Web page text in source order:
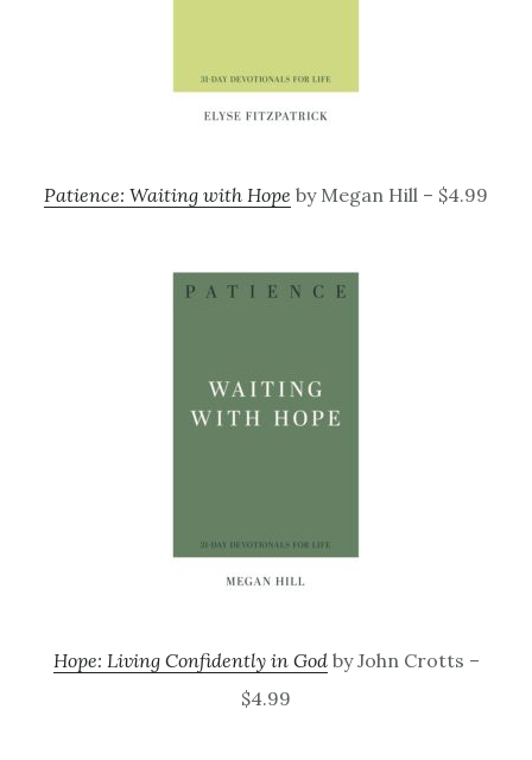
Patience: Waiting with Hope by Megan Hill – $4.99
Hope: Living Confidently in Godby John Crotts –
$4.99